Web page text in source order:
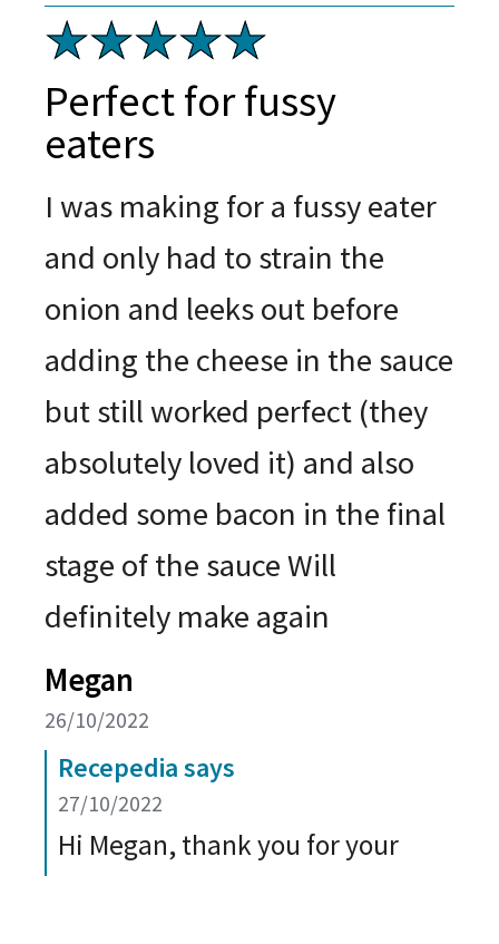
Perfect for fussy
eaters
I was making for a fussy eater
and only had to strain the
onion and leeks out before
adding the cheese in the sauce
but still worked perfect (they
absolutely loved it) and also
added some bacon in the final
stage of the sauce Will
definitely make again
Megan
26/10/2022
Recepedia says
27/10/2022
Hi Megan, thank you for your